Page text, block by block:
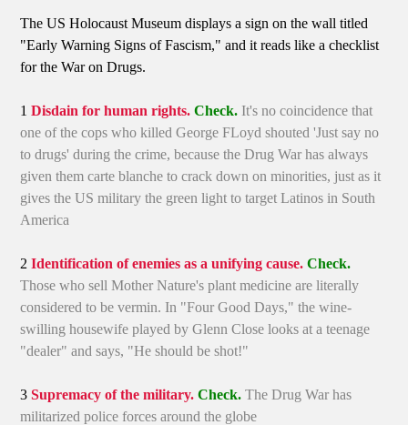
The US Holocaust Museum displays a sign on the wall titled
"Early Warning Signs of Fascism," and it reads like a checklist
for the War on Drugs.
1Disdain for human rights. Check. It's no coincidence that
one of the cops who killed George FLoyd shouted 'Just say no
to drugs' during the crime, because the Drug War has always
given them carte blanche to crack down on minorities, just as it
gives the US military the green light to target Latinos in South
America
2Identification of enemies as a unifying cause. Check.
Those who sell Mother Nature's plant medicine are literally
considered to be vermin. In "Four Good Days," the wine-
swilling housewife played by Glenn Close looks at a teenage
"dealer" and says, "He should be shot!"
3Supremacy of the military. Check. The Drug War has
militarized police forces around the globe